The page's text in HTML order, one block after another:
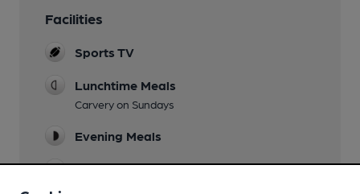
Facilities
Sports TV
Lunchtime Meals
Carvery on Sundays
Evening Meals
Live Music